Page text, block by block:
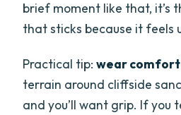
brief moment like that, it’s
that sticks because it feels
Practical tip:wear
terrain around cliffside
and you’ll want grip. If you